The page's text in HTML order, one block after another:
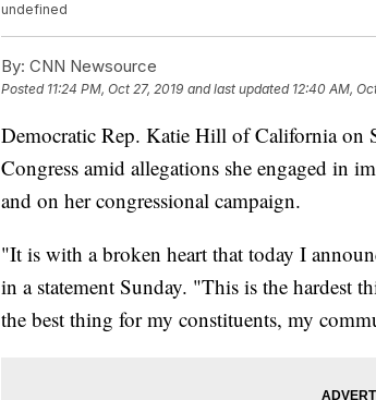
undefined
By: CNN Newsource
Posted 11:24 PM, Oct 27, 2019 and last updated 12:40 AM,
Democratic Rep. Katie Hill of California on
Congress amid allegations she engaged in
and on her congressional campaign.
"It is with a broken heart that today I
in a statement Sunday. "This is the hardest
the best thing for my constituents, my